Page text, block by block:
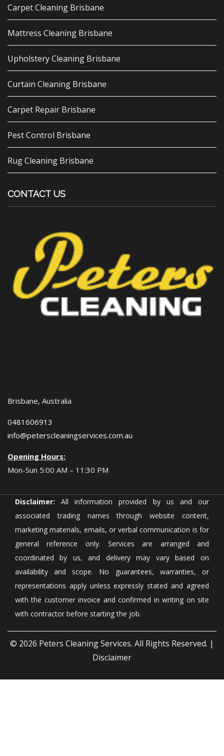
Carpet Cleaning Brisbane
Mattress Cleaning Brisbane
Upholstery Cleaning Brisbane
Curtain Cleaning Brisbane
Carpet Repair Brisbane
Pest Control Brisbane
Rug Cleaning Brisbane
CONTACT US
Brisbane, Australia
0481606913
info@peterscleaningservices.com.au
Opening Hours:
Mon-Sun 5:00 AM – 11:30 PM
Disclaimer: All information provided by us and our
associated trading names through website content,
marketing materials, emails, or verbal communication is for
general reference only. Services are arranged and
coordinated by us, and delivery may vary based on
availability and scope. No guarantees, warranties, or
representations apply unless expressly stated and agreed
with the customer invoice and confirmed in writing on site
with contractor before starting the job.
© 2026 Peters Cleaning Services. All Rights Reserved. |
Disclaimer